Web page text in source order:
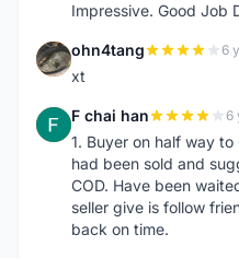
Impressive. Good Job
O ohn4tang 6
xt
F F chai han 6
1. Buyer on half way
had been sold and
COD. Have been
seller give is follow
back on time.